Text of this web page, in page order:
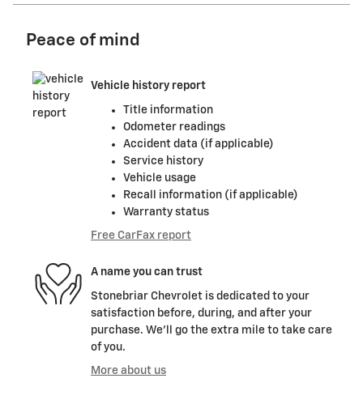
Peace of mind
Vehicle history report
Title information
Odometer readings
Accident data (if applicable)
Service history
Vehicle usage
Recall information (if applicable)
Warranty status
Free CarFax report
A name you can trust
Stonebriar Chevrolet is dedicated to your
satisfaction before, during, and after your
purchase. We'll go the extra mile to take care
of you.
More about us